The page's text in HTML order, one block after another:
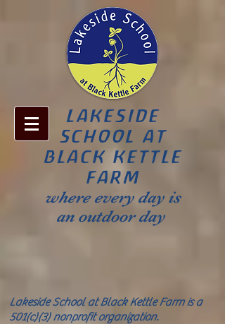
LAKESIDE
SCHOOL AT
BLACK KETTLE
FARM
where every day is
an outdoor day
Lakeside School at Black Kettle Farm is a
501(c)(3) nonprofit organization.